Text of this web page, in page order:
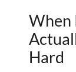
When
Hard